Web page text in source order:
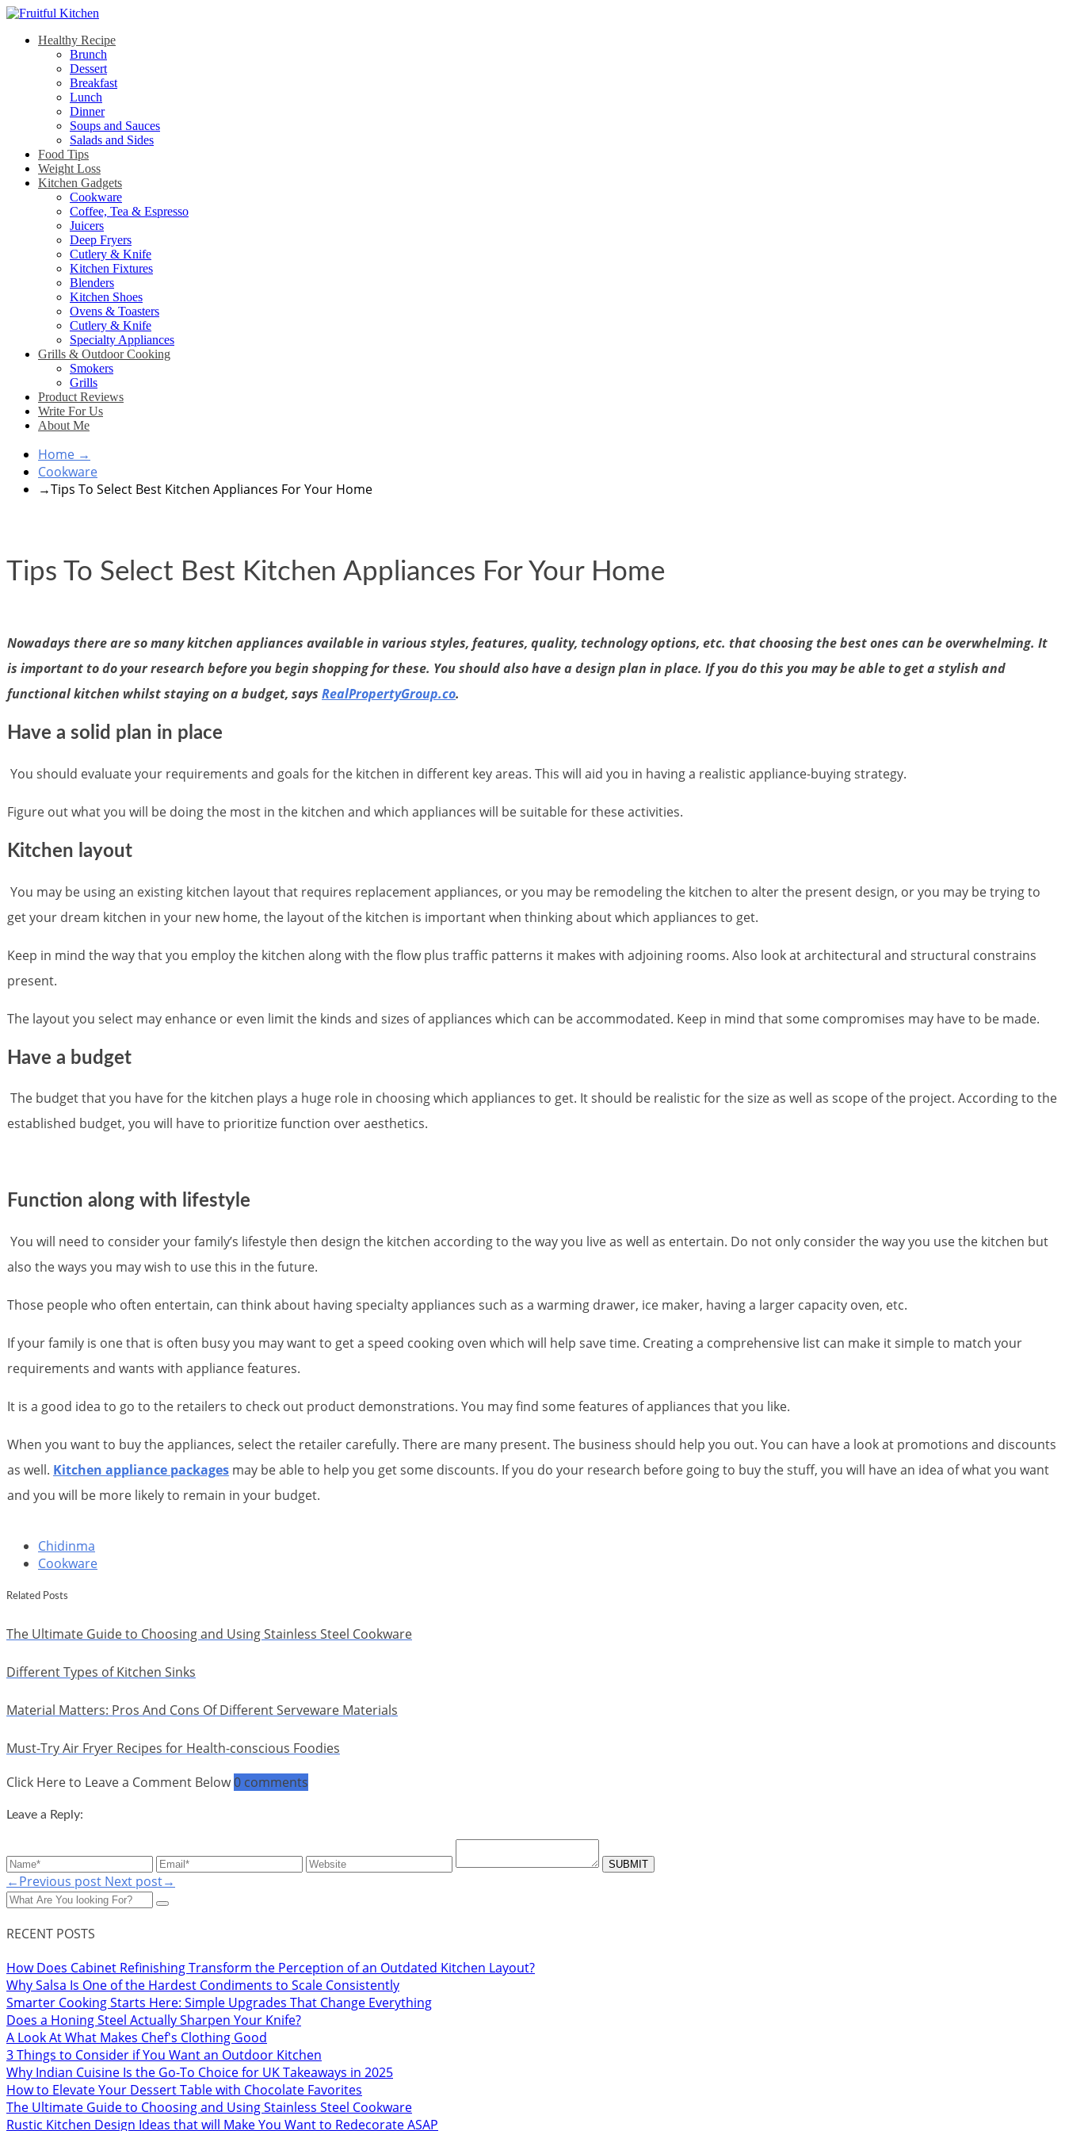
Healthy Recipe
Brunch
Dessert
Breakfast
Lunch
Dinner
Soups and Sauces
Salads and Sides
Food Tips
Weight Loss
Kitchen Gadgets
Cookware
Coffee, Tea & Espresso
Juicers
Deep Fryers
Cutlery & Knife
Kitchen Fixtures
Blenders
Kitchen Shoes
Ovens & Toasters
Cutlery & Knife
Specialty Appliances
Grills & Outdoor Cooking
Smokers
Grills
Product Reviews
Write For Us
About Me
Home →
Cookware
→Tips To Select Best Kitchen Appliances For Your Home
Tips To Select Best Kitchen Appliances For Your Home
Nowadays there are so many kitchen appliances available in various styles, features, quality, technology options, etc. that choosing the best ones can be overwhelming. It
is important to do your research before you begin shopping for these. You should also have a design plan in place. If you do this you may be able to get a stylish and
functional kitchen whilst staying on a budget, says RealPropertyGroup.co.
Have a solid plan in place
You should evaluate your requirements and goals for the kitchen in different key areas. This will aid you in having a realistic appliance-buying strategy.
Figure out what you will be doing the most in the kitchen and which appliances will be suitable for these activities.
Kitchen layout
You may be using an existing kitchen layout that requires replacement appliances, or you may be remodeling the kitchen to alter the present design, or you may be trying to
get your dream kitchen in your new home, the layout of the kitchen is important when thinking about which appliances to get.
Keep in mind the way that you employ the kitchen along with the flow plus traffic patterns it makes with adjoining rooms. Also look at architectural and structural constrains
present.
The layout you select may enhance or even limit the kinds and sizes of appliances which can be accommodated. Keep in mind that some compromises may have to be made.
Have a budget
The budget that you have for the kitchen plays a huge role in choosing which appliances to get. It should be realistic for the size as well as scope of the project. According to the
established budget, you will have to prioritize function over aesthetics.
Function along with lifestyle
You will need to consider your family’s lifestyle then design the kitchen according to the way you live as well as entertain. Do not only consider the way you use the kitchen but
also the ways you may wish to use this in the future.
Those people who often entertain, can think about having specialty appliances such as a warming drawer, ice maker, having a larger capacity oven, etc.
If your family is one that is often busy you may want to get a speed cooking oven which will help save time. Creating a comprehensive list can make it simple to match your
requirements and wants with appliance features.
It is a good idea to go to the retailers to check out product demonstrations. You may find some features of appliances that you like.
When you want to buy the appliances, select the retailer carefully. There are many present. The business should help you out. You can have a look at promotions and discounts
as well. Kitchen appliance packages may be able to help you get some discounts. If you do your research before going to buy the stuff, you will have an idea of what you want
and you will be more likely to remain in your budget.
Chidinma
Cookware
Related Posts
The Ultimate Guide to Choosing and Using Stainless Steel Cookware
Different Types of Kitchen Sinks
Material Matters: Pros And Cons Of Different Serveware Materials
Must-Try Air Fryer Recipes for Health-conscious Foodies
Click Here to Leave a Comment Below0 comments
Leave a Reply:
←Previous post Next post→
RECENT POSTS
How Does Cabinet Refinishing Transform the Perception of an Outdated Kitchen Layout?
Why Salsa Is One of the Hardest Condiments to Scale Consistently
Smarter Cooking Starts Here: Simple Upgrades That Change Everything
Does a Honing Steel Actually Sharpen Your Knife?
A Look At What Makes Chef's Clothing Good
3 Things to Consider if You Want an Outdoor Kitchen
Why Indian Cuisine Is the Go-To Choice for UK Takeaways in 2025
How to Elevate Your Dessert Table with Chocolate Favorites
The Ultimate Guide to Choosing and Using Stainless Steel Cookware
Rustic Kitchen Design Ideas that will Make You Want to Redecorate ASAP